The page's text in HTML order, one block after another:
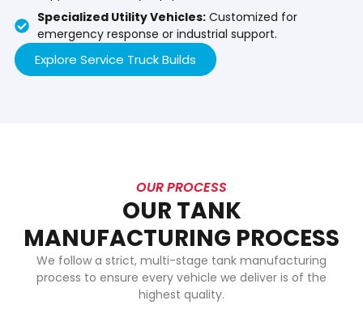
Specialized Utility Vehicles:Customized for
emergency response or industrial support.
Explore Service Truck Builds
OUR PROCESS
OUR TANK
MANUFACTURING PROCESS
We follow a strict, multi-stage tank manufacturing
process to ensure every vehicle we deliver is of the
highest quality.